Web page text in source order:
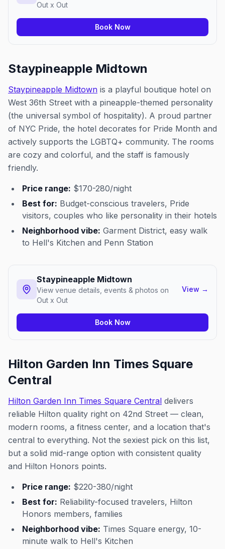
Out x Out
Book Now
Staypineapple Midtown
Staypineapple Midtown is a playful boutique hotel on
West 36th Street with a pineapple-themed personality
(the universal symbol of hospitality). A proud partner
of NYC Pride, the hotel decorates for Pride Month and
actively supports the LGBTQ+ community. The rooms
are cozy and colorful, and the staff is famously
friendly.
Price range: $170-280/night
Best for: Budget-conscious travelers, Pride
visitors, couples who like personality in their hotels
Neighborhood vibe: Garment District, easy walk
to Hell's Kitchen and Penn Station
Staypineapple Midtown
View venue details, events & photos on
Out x Out
View →
Book Now
Hilton Garden Inn Times Square
Central
Hilton Garden Inn Times Square Central delivers
reliable Hilton quality right on 42nd Street — clean,
modern rooms, a fitness center, and a location that's
central to everything. Not the sexiest pick on this list,
but a solid mid-range option with consistent quality
and Hilton Honors points.
Price range: $220-380/night
Best for: Reliability-focused travelers, Hilton
Honors members, families
Neighborhood vibe: Times Square energy, 10-
minute walk to Hell's Kitchen